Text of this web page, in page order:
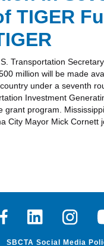
TIGER
Transportation
million will be made
under a seventh
Investment
grant program.
City Mayor Mick Cornett
FacebookLinkedinInstagram
SBCTA Social Media